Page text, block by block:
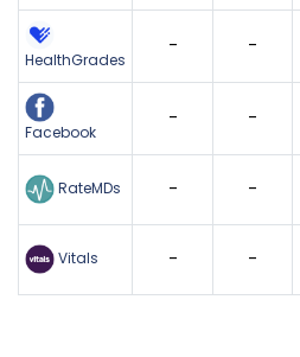
HealthGrades
- -
Facebook
- -
RateMDs - -
Vitals - -